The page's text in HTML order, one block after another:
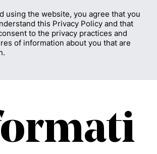
using the website, you agree that you
this Privacy Policy and that
to the privacy practices and
of information about you that are